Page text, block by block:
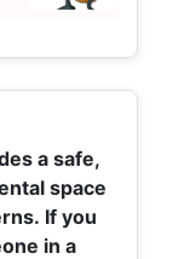
a safe,
space
If you
in a